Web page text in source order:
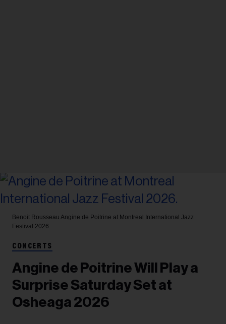
Benoit Rousseau Angine de Poitrine at Montreal International Jazz
Festival 2026.
CONCERTS
Angine de Poitrine Will Play a
Surprise Saturday Set at
Osheaga 2026